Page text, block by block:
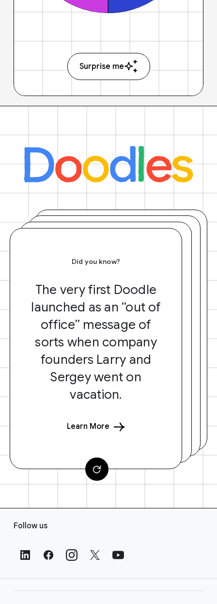
Surprise me
Did you know?
The very first Doodle
launched as an “out of
office” message of
sorts when company
founders Larry and
Sergey went on
vacation.
Learn More
Follow us